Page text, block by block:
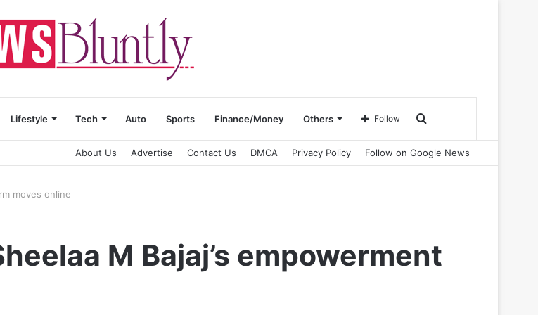
Lifestyle Tech Auto Sports Finance/Money Others Search
for
Follow
About Us Advertise Contact Us DMCA Privacy Policy Follow on Google News
moves online
M Bajaj’s empowerment